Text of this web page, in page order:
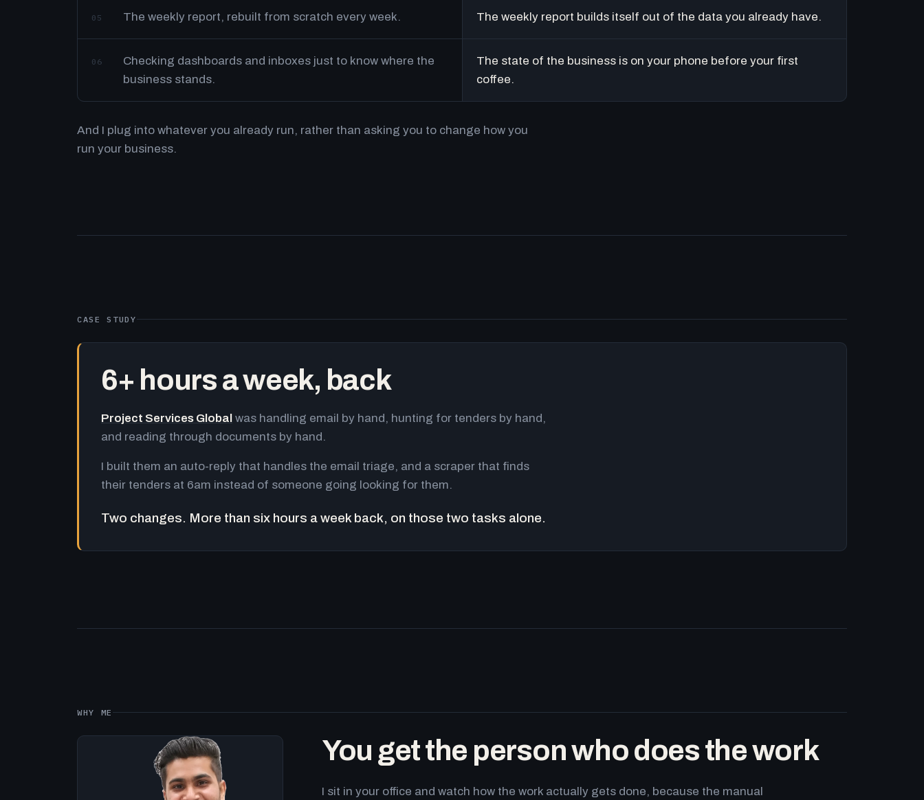
05 The weekly report, rebuilt from scratch every week. The weekly report builds itself out of the data you already have.
06
Checking dashboards and inboxes just to know where the
business stands.
The state of the business is on your phone before your first
coffee.
And I plug into whatever you already run, rather than asking you to change how you
run your business.
CASE STUDY
6+ hours a week, back
Project Services Global was handling email by hand, hunting for tenders by hand,
and reading through documents by hand.
I built them an auto-reply that handles the email triage, and a scraper that finds
their tenders at 6am instead of someone going looking for them.
Two changes. More than six hours a week back, on those two tasks alone.
WHY ME
You get the person who does the work
I sit in your office and watch how the work actually gets done, because the manual